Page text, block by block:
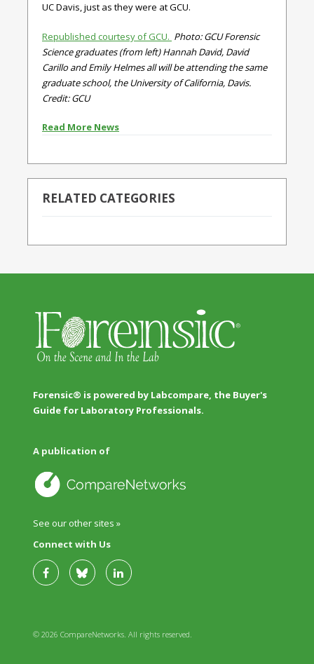
UC Davis, just as they were at GCU.
Republished courtesy of GCU. Photo: GCU Forensic
Science graduates (from left) Hannah David, David
Carillo and Emily Helmes all will be attending the same
graduate school, the University of California, Davis.
Credit: GCU
Read More News
RELATED CATEGORIES
Forensic® is powered by Labcompare, the Buyer's
Guide for Laboratory Professionals.
A publication of
See our other sites »
Connect with Us
© 2026 CompareNetworks. All rights reserved.